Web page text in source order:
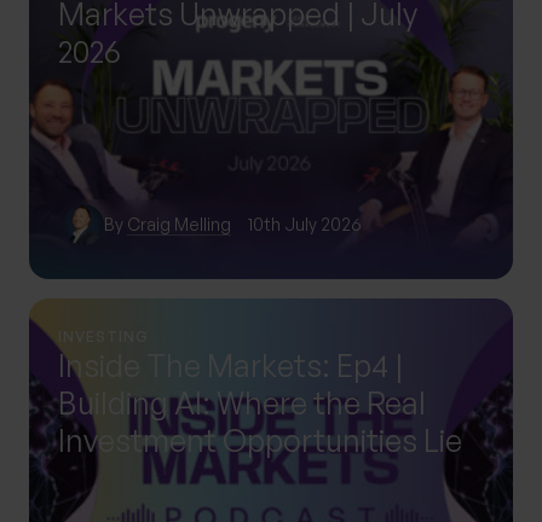
Markets Unwrapped | July
2026
By Craig Melling 10th July 2026
INVESTING
Inside The Markets: Ep4 |
Building AI: Where the Real
Investment Opportunities Lie